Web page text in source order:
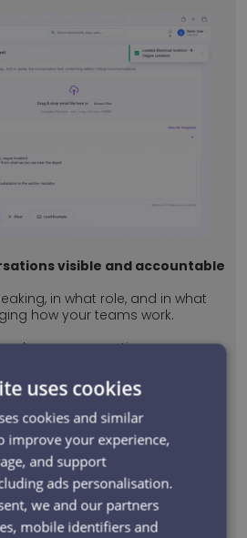
visible and accountable
in what role, and in what
how your teams work.
conversations so
for the situation.
what, and why
into structured
is transcribed, analysed, and
and context involved, so
was communicated and
uses cookies
cookies and similar
improve your experience,
and support
ads personalisation.
we and our partners
mobile identifiers and